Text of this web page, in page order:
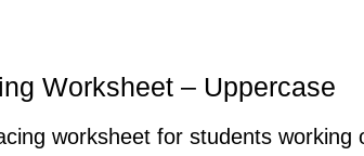
Worksheet – Uppercase
worksheet for students working